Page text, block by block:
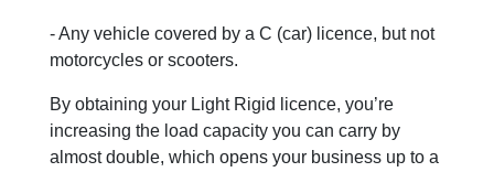
- Any vehicle covered by a C (car) licence, but not
motorcycles or scooters.
By obtaining your Light Rigid licence, you’re
increasing the load capacity you can carry by
almost double, which opens your business up to a